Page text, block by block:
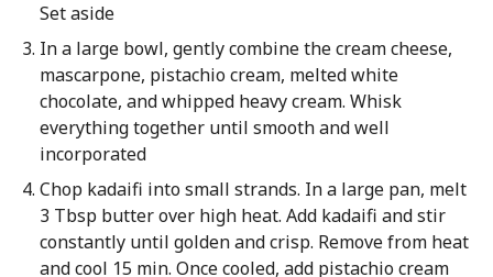
Set aside
In a large bowl, gently combine the cream cheese,
mascarpone, pistachio cream, melted white
chocolate, and whipped heavy cream. Whisk
everything together until smooth and well
incorporated
Chop kadaifi into small strands. In a large pan, melt
3 Tbsp butter over high heat. Add kadaifi and stir
constantly until golden and crisp. Remove from heat
and cool 15 min. Once cooled, add pistachio cream